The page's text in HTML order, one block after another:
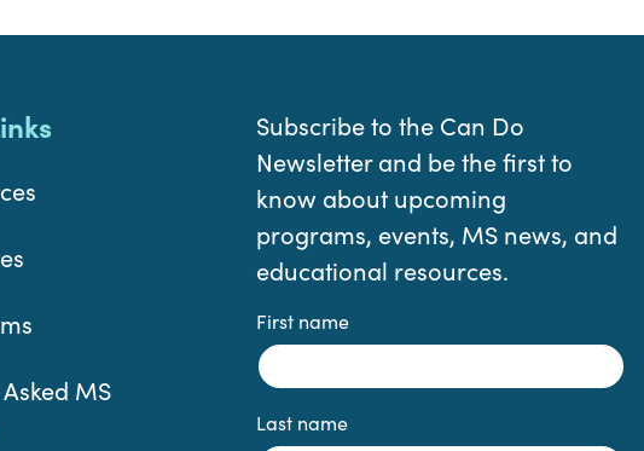
MS
Subscribe to the Can Do
Newsletter and be the first to
know about upcoming
programs, events, MS news, and
educational resources.
First name
Last name